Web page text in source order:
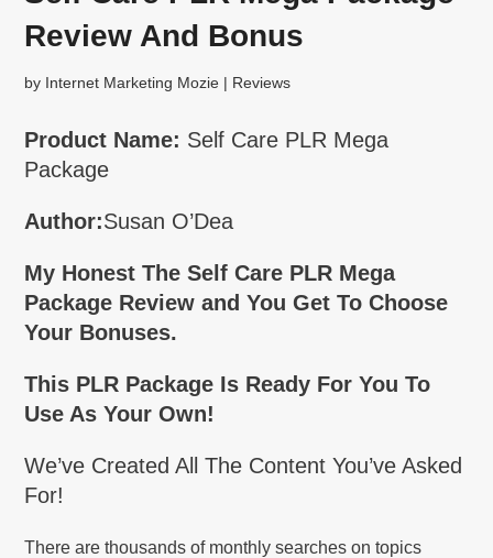
Review And Bonus
by Internet Marketing Mozie | Reviews
Product Name: Self Care PLR Mega
Package
Author:Susan O’Dea
My Honest The Self Care PLR Mega
Package Review and You Get To Choose
Your Bonuses.
This PLR Package Is Ready For You To
Use As Your Own!
We’ve Created All The Content You’ve Asked
For!
There are thousands of monthly searches on topics